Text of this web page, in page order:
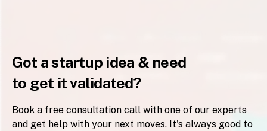
Got a startup idea & need
to get it validated?
Book a free consultation call with one of our experts
and get help with your next moves. It's always good to